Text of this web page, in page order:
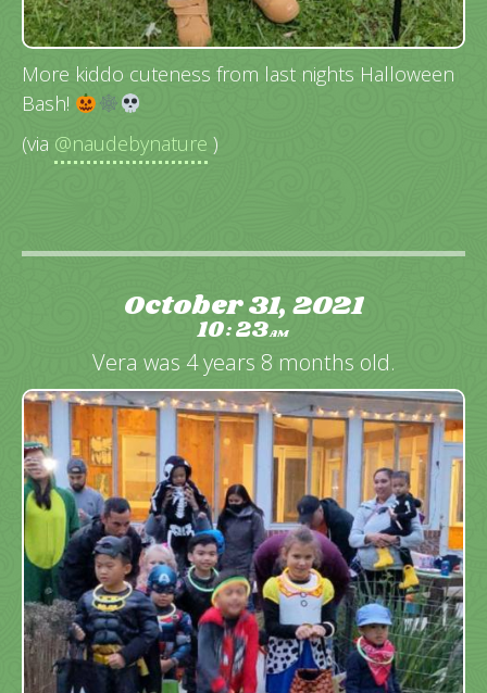
More kiddo cuteness from last nights Halloween
Bash!
(via @naudebynature )
October 31, 2021
10:23AM
Vera was 4 years 8 months old.